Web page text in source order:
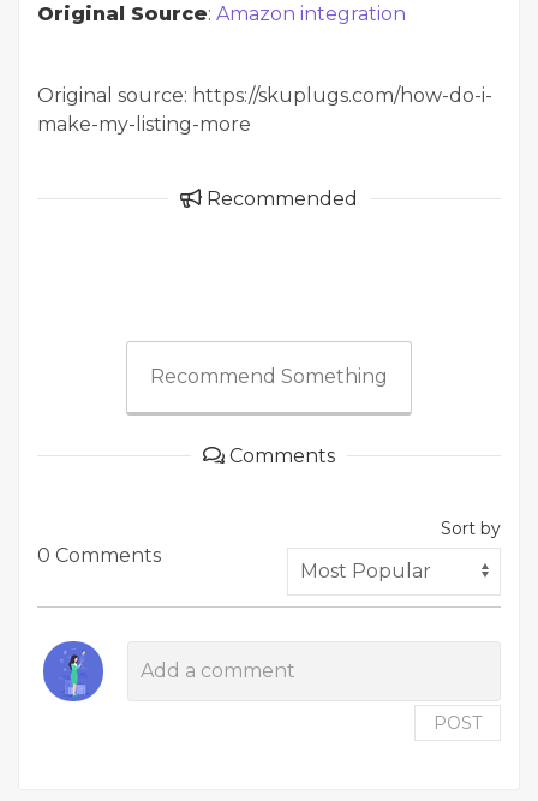
Original Source: Amazon integration
Original source: https://skuplugs.com/how-do-i-
make-my-listing-more
Recommended
Recommend Something
Comments
0 Comments
Sort by
POST